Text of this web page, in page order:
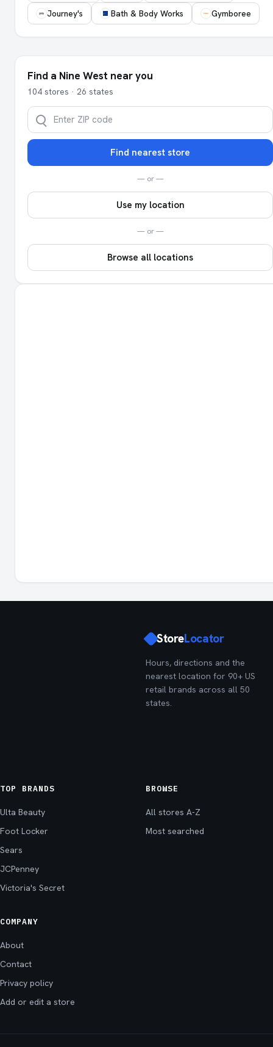
Journey's
Bath & Body Works Gymboree
Find a Nine West near you
104 stores · 26 states
Find nearest store
— or —
Use my location
— or —
Browse all locations
StoreLocator
Hours, directions and the
nearest location for 90+ US
retail brands across all 50
states.
TOP BRANDS
Ulta Beauty
Foot Locker
Sears
JCPenney
Victoria's Secret
BROWSE
All stores A-Z
Most searched
COMPANY
About
Contact
Privacy policy
Add or edit a store